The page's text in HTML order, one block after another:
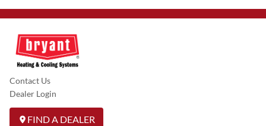
Contact Us
Dealer Login
FIND A DEALER